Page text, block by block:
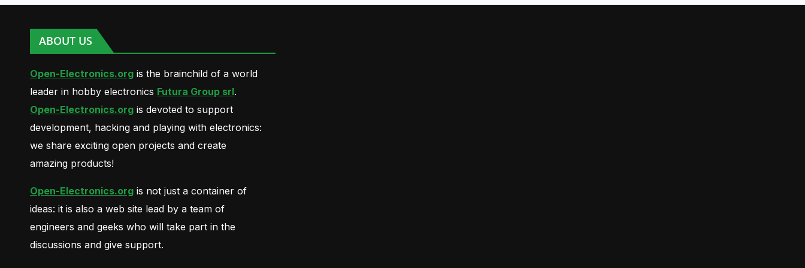
ABOUT US
Open-Electronics.org is the brainchild of a world
leader in hobby electronics Futura Group srl.
Open-Electronics.org is devoted to support
development, hacking and playing with electronics:
we share exciting open projects and create
amazing products!
Open-Electronics.org is not just a container of
ideas: it is also a web site lead by a team of
engineers and geeks who will take part in the
discussions and give support.